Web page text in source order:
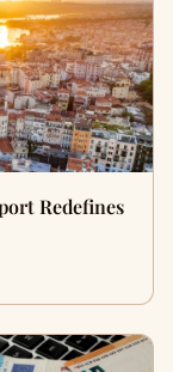
Redefines